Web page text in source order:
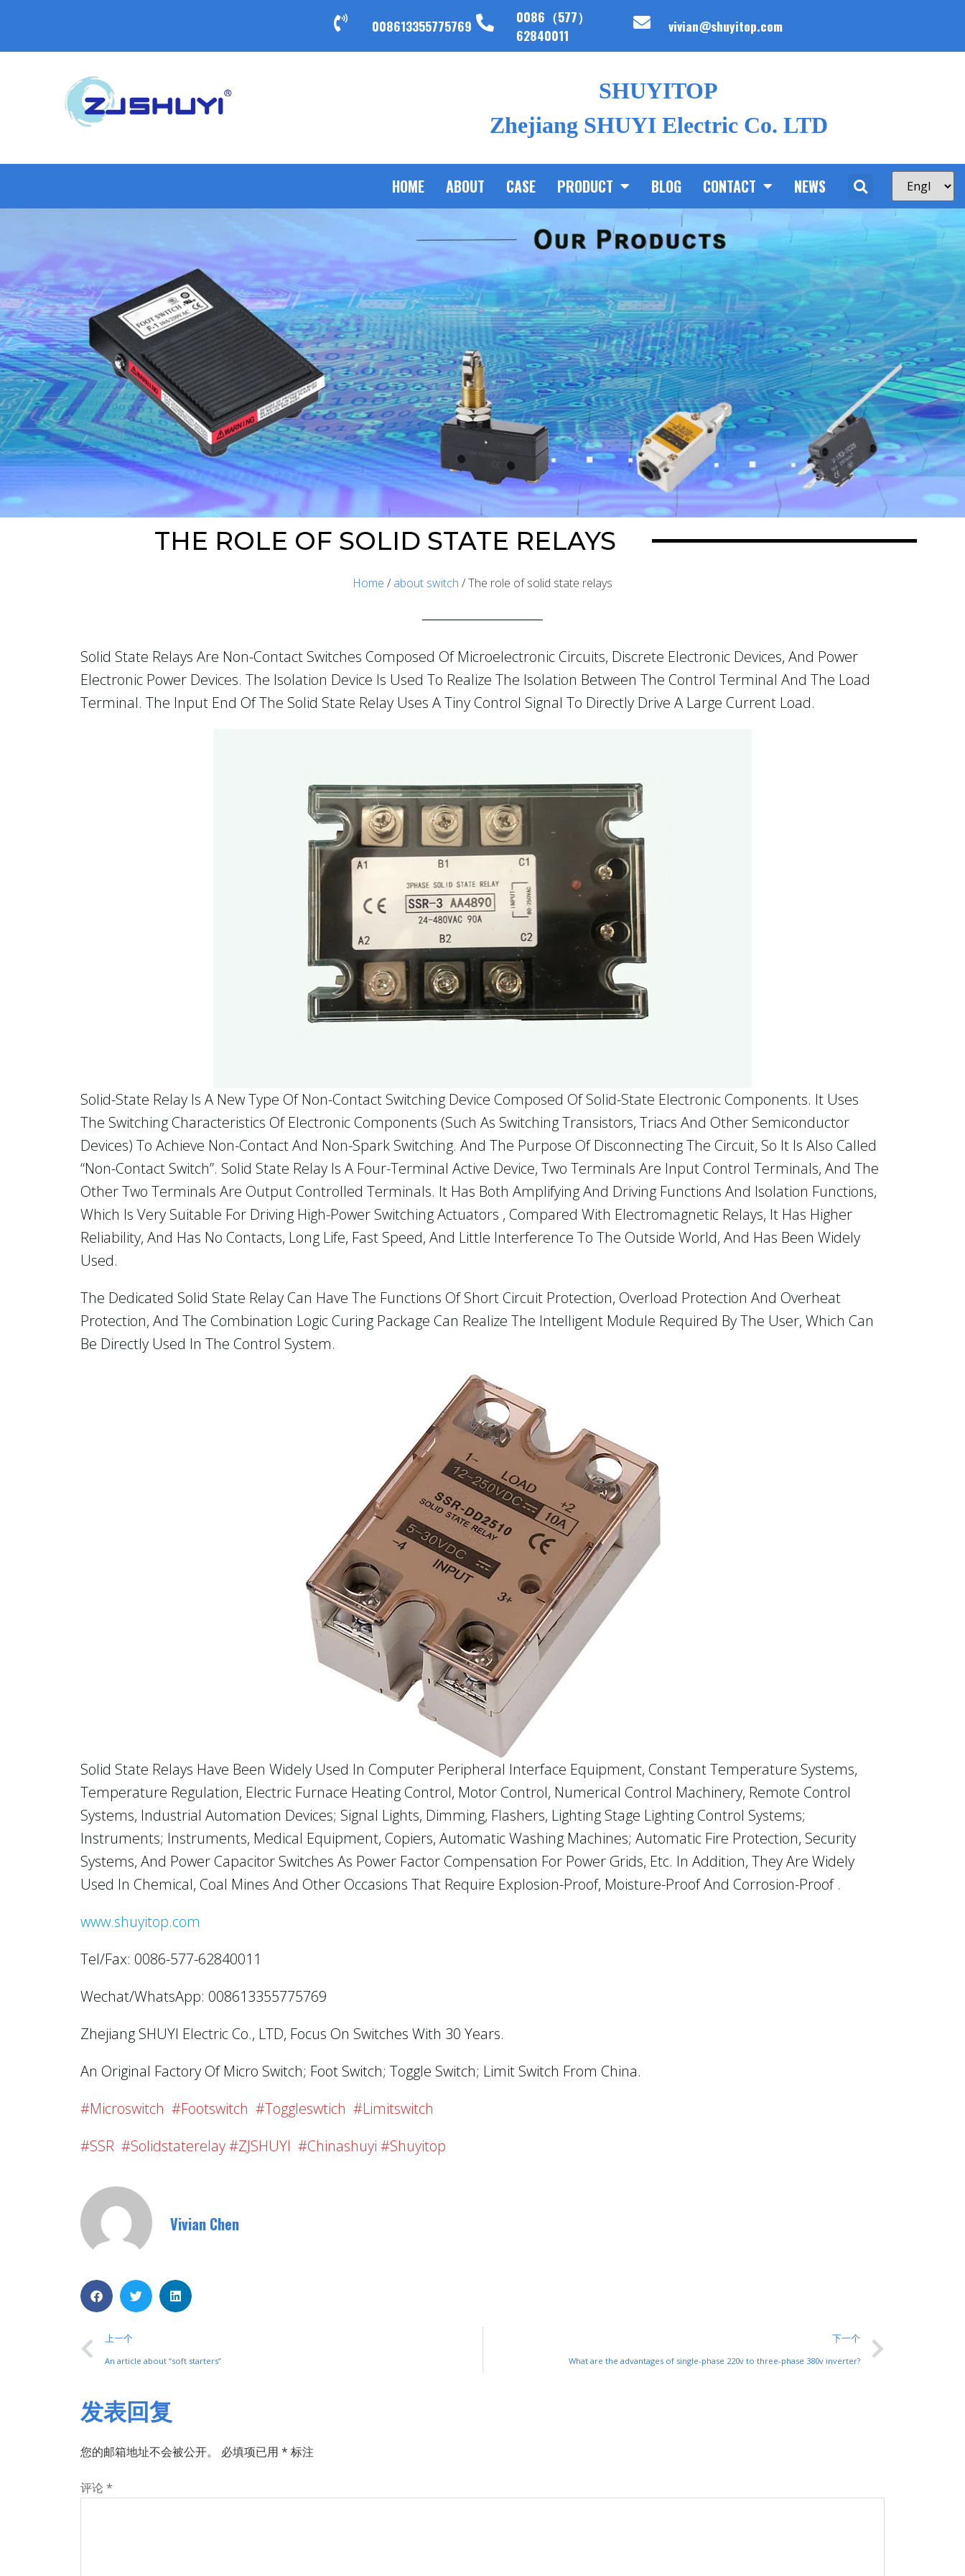
008613355775769
0086（577）
62840011
vivian@shuyitop.com
SHUYITOP
Zhejiang SHUYI Electric Co. LTD
HOME ABOUT CASE PRODUCT BLOG CONTACT NEWS
THE ROLE OF SOLID STATE RELAYS
Home / about switch / The role of solid state relays
Solid State Relays Are Non-Contact Switches Composed Of Microelectronic Circuits, Discrete Electronic Devices, And Power
Electronic Power Devices. The Isolation Device Is Used To Realize The Isolation Between The Control Terminal And The Load
Terminal. The Input End Of The Solid State Relay Uses A Tiny Control Signal To Directly Drive A Large Current Load.
Solid-State Relay Is A New Type Of Non-Contact Switching Device Composed Of Solid-State Electronic Components. It Uses
The Switching Characteristics Of Electronic Components (such As Switching Transistors, Triacs And Other Semiconductor
Devices) To Achieve Non-Contact And Non-Spark Switching. And The Purpose Of Disconnecting The Circuit, So It Is Also Called
“non-Contact Switch”. Solid State Relay Is A Four-Terminal Active Device, Two Terminals Are Input Control Terminals, And The
Other Two Terminals Are Output Controlled Terminals. It Has Both Amplifying And Driving Functions And Isolation Functions,
Which Is Very Suitable For Driving High-Power Switching Actuators , Compared With Electromagnetic Relays, It Has Higher
Reliability, And Has No Contacts, Long Life, Fast Speed, And Little Interference To The Outside World, And Has Been Widely
Used.
The Dedicated Solid State Relay Can Have The Functions Of Short Circuit Protection, Overload Protection And Overheat
Protection, And The Combination Logic Curing Package Can Realize The Intelligent Module Required By The User, Which Can
Be Directly Used In The Control System.
Solid State Relays Have Been Widely Used In Computer Peripheral Interface Equipment, Constant Temperature Systems,
Temperature Regulation, Electric Furnace Heating Control, Motor Control, Numerical Control Machinery, Remote Control
Systems, Industrial Automation Devices; Signal Lights, Dimming, Flashers, Lighting Stage Lighting Control Systems;
Instruments; Instruments, Medical Equipment, Copiers, Automatic Washing Machines; Automatic Fire Protection, Security
Systems, And Power Capacitor Switches As Power Factor Compensation For Power Grids, Etc. In Addition, They Are Widely
Used In Chemical, Coal Mines And Other Occasions That Require Explosion-Proof, Moisture-Proof And Corrosion-Proof .
www.shuyitop.com
Tel/Fax: 0086-577-62840011
Wechat/WhatsApp: 008613355775769
Zhejiang SHUYI Electric Co., LTD, Focus On Switches With 30 Years.
An Original Factory Of Micro Switch; Foot Switch; Toggle Switch; Limit Switch From China.
#microswitch #footswitch #toggleswtich #limitswitch
#SSR #solidstaterelay #ZJSHUYI #Chinashuyi #shuyitop
Vivian Chen
上一个
An article about “soft starters”
下一个
What are the advantages of single-phase 220v to three-phase 380v inverter?
发表回复
您的邮箱地址不会被公开。 必填项已用 * 标注
评论 *